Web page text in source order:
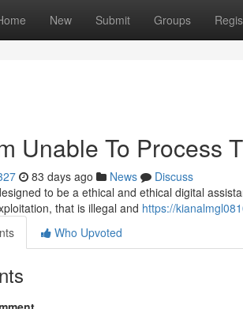
New Submit Groups
Unable To Process
83 days ago News
Discuss
to be a ethical and ethical digital
that is illegal and https://
Who Upvoted